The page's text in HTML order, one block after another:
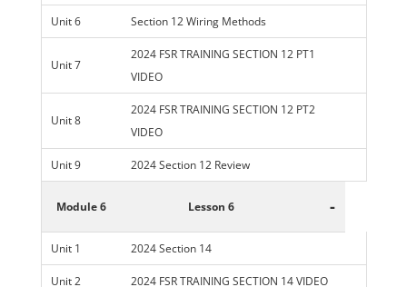
Unit 6 Section 12 Wiring Methods
Unit 7
2024 FSR TRAINING SECTION 12 PT1
VIDEO
Unit 8
2024 FSR TRAINING SECTION 12 PT2
VIDEO
Unit 9 2024 Section 12 Review
Module 6 Lesson 6 -
Unit 1 2024 Section 14
Unit 2 2024 FSR TRAINING SECTION 14 VIDEO